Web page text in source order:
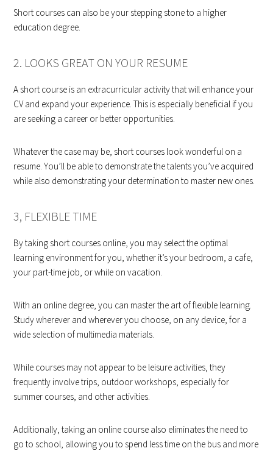
Short courses can also be your stepping stone to a higher
education degree.
2. LOOKS GREAT ON YOUR RESUME
A short course is an extracurricular activity that will enhance your
CV and expand your experience. This is especially beneficial if you
are seeking a career or better opportunities.
Whatever the case may be, short courses look wonderful on a
resume. You’ll be able to demonstrate the talents you’ve acquired
while also demonstrating your determination to master new ones.
3, FLEXIBLE TIME
By taking short courses online, you may select the optimal
learning environment for you, whether it’s your bedroom, a cafe,
your part-time job, or while on vacation.
With an online degree, you can master the art of flexible learning.
Study wherever and wherever you choose, on any device, for a
wide selection of multimedia materials.
While courses may not appear to be leisure activities, they
frequently involve trips, outdoor workshops, especially for
summer courses, and other activities.
Additionally, taking an online course also eliminates the need to
go to school, allowing you to spend less time on the bus and more